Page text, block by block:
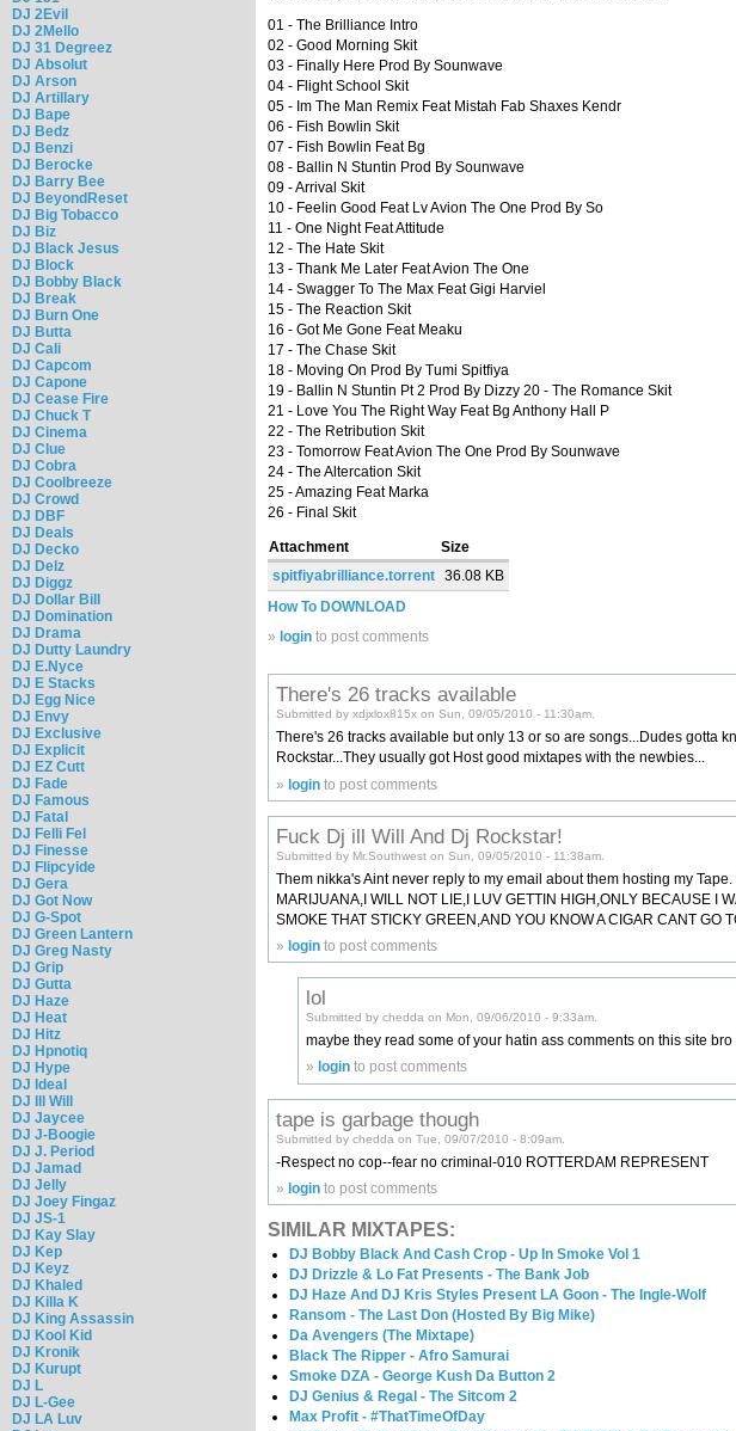
DJ 2Evil
DJ 2Mello
DJ 31 Degreez
DJ Absolut
DJ Arson
DJ Artillary
DJ Bape
DJ Bedz
DJ Benzi
DJ Berocke
DJ Barry Bee
DJ BeyondReset
DJ Big Tobacco
DJ Biz
DJ Black Jesus
DJ Block
DJ Bobby Black
DJ Break
DJ Burn One
DJ Butta
DJ Cali
DJ Capcom
DJ Capone
DJ Cease Fire
DJ Chuck T
DJ Cinema
DJ Clue
DJ Cobra
DJ Coolbreeze
DJ Crowd
DJ DBF
DJ Deals
DJ Decko
DJ Delz
DJ Diggz
DJ Dollar Bill
DJ Domination
DJ Drama
DJ Dutty Laundry
DJ E.Nyce
DJ E Stacks
DJ Egg Nice
DJ Envy
DJ Exclusive
DJ Explicit
DJ EZ Cutt
DJ Fade
DJ Famous
DJ Fatal
DJ Felli Fel
DJ Finesse
DJ Flipcyide
DJ Gera
DJ Got Now
DJ G-Spot
DJ Green Lantern
DJ Greg Nasty
DJ Grip
DJ Gutta
DJ Haze
DJ Heat
DJ Hitz
DJ Hpnotiq
DJ Hype
DJ Ideal
DJ Ill Will
DJ Jaycee
DJ J-Boogie
DJ J. Period
DJ Jamad
DJ Jelly
DJ Joey Fingaz
DJ JS-1
DJ Kay Slay
DJ Kep
DJ Keyz
DJ Khaled
DJ Killa K
DJ King Assassin
DJ Kool Kid
DJ Kronik
DJ Kurupt
DJ L
DJ L-Gee
DJ LA Luv
01 - The Brilliance Intro
02 - Good Morning Skit
03 - Finally Here Prod By Sounwave
04 - Flight School Skit
05 - Im The Man Remix Feat Mistah Fab Shaxes Kendr
06 - Fish Bowlin Skit
07 - Fish Bowlin Feat Bg
08 - Ballin N Stuntin Prod By Sounwave
09 - Arrival Skit
10 - Feelin Good Feat Lv Avion The One Prod By So
11 - One Night Feat Attitude
12 - The Hate Skit
13 - Thank Me Later Feat Avion The One
14 - Swagger To The Max Feat Gigi Harviel
15 - The Reaction Skit
16 - Got Me Gone Feat Meaku
17 - The Chase Skit
18 - Moving On Prod By Tumi Spitfiya
19 - Ballin N Stuntin Pt 2 Prod By Dizzy 20 - The Romance Skit
21 - Love You The Right Way Feat Bg Anthony Hall P
22 - The Retribution Skit
23 - Tomorrow Feat Avion The One Prod By Sounwave
24 - The Altercation Skit
25 - Amazing Feat Marka
26 - Final Skit
Attachment
Size
spitfiyabrilliance.torrent 36.08 KB
How To DOWNLOAD
» login to post comments
There's 26 tracks available
Submitted by xdjxlox815x on Sun, 09/05/2010 - 11:30am.
There's 26 tracks available but only 13 or so are songs...Dudes gotta
Rockstar...They usually got Host good mixtapes with the newbies...
»login to post comments
Fuck Dj ill Will And Dj Rockstar!
Submitted by Mr.Southwest on Sun, 09/05/2010 - 11:38am.
Them nikka's Aint never reply to my email about them hosting my
MARIJUANA,I WILL NOT LIE,I LUV GETTIN HIGH,ONLY BECAUSE I
SMOKE THAT STICKY GREEN,AND YOU KNOW A CIGAR CANT GO
» login to post comments
lol
Submitted by chedda on Mon, 09/06/2010 - 9:33am.
maybe they read some of your hatin ass comments on this site
» login to post comments
tape is garbage though
Submitted by chedda on Tue, 09/07/2010 - 8:09am.
-Respect no cop--fear no criminal-010 ROTTERDAM REPRESENT
» login to post comments
SIMILAR MIXTAPES:
DJ Bobby Black And Cash Crop - Up In Smoke Vol 1
DJ Drizzle & Lo Fat Presents - The Bank Job
DJ Haze And DJ Kris Styles Present LA Goon - The Ingle-Wolf
Ransom - The Last Don (Hosted By Big Mike)
Da Avengers (The Mixtape)
Black The Ripper - Afro Samurai
Smoke DZA - George Kush Da Button 2
DJ Genius & Regal - The Sitcom 2
Max Profit - #ThatTimeOfDay